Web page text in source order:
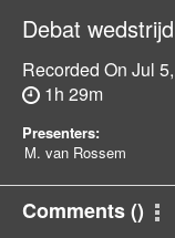
Debat
Recorded On Jul
1h 29m
Presenters:
M. van Rossem
Comments()